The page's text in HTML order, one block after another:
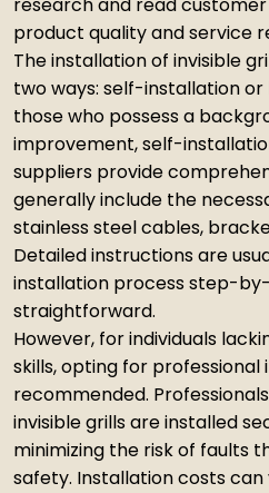
product quality and service
The installation of invisible
two ways: self-installation or
those who possess a
improvement, self-
suppliers provide
generally include the
stainless steel cables,
Detailed instructions are
installation process step-
straightforward.
However, for individuals
skills, opting for professional
recommended.
invisible grills are installed
minimizing the risk of faults
safety. Installation costs